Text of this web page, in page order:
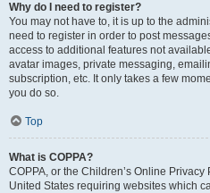
Why do I need to register?
You may not have to, it is up to the
need to register in order to post
access to additional features not
avatar images, private messaging,
subscription, etc. It only takes a few
you do so.
Top
What is COPPA?
COPPA, or the Children’s Online
United States requiring websites which